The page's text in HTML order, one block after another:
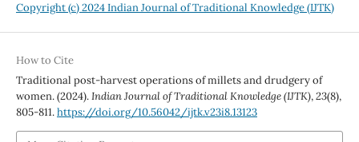
Copyright (c) 2024 Indian Journal of Traditional Knowledge (IJTK)
How to Cite
Traditional post-harvest operations of millets and drudgery of
women. (2024).Indian Journal of Traditional Knowledge (IJTK),23(8),
805-811.https://doi.org/10.56042/ijtk.v23i8.13123